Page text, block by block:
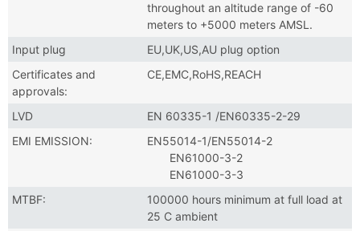
throughout an altitude range of -60
meters to +5000 meters AMSL.
Input plug
EU,UK,US,AU plug option
Certificates and
approvals:
CE,EMC,RoHS,REACH
LVD
EN 60335-1 /EN60335-2-29
EMI EMISSION:
EN55014-1/EN55014-2
EN61000-3-2
EN61000-3-3
MTBF:
100000 hours minimum at full load at
25 C ambient